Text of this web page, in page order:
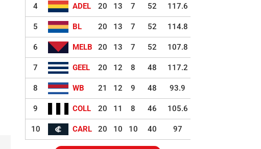
4 ADEL 20 13 7 52 117.6
5 BL 20 13 7 52 114.8
6 MELB 20 13 7 52 107.8
7 GEEL 20 12 8 48 117.2
8 WB 21 12 9 48 93.9
9 COLL 20 11 8 46 105.6
10 CARL 20 10 10 40 97